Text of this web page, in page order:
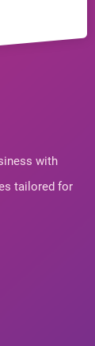
with
tailored for